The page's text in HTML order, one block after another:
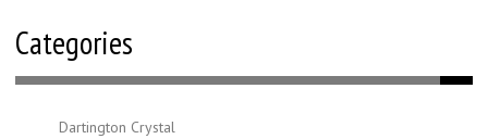
Categories
Dartington Crystal